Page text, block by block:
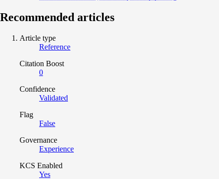
Recommended articles
Article type
Reference
Citation Boost
0
Confidence
Validated
Flag
False
Governance
Experience
KCS Enabled
Yes